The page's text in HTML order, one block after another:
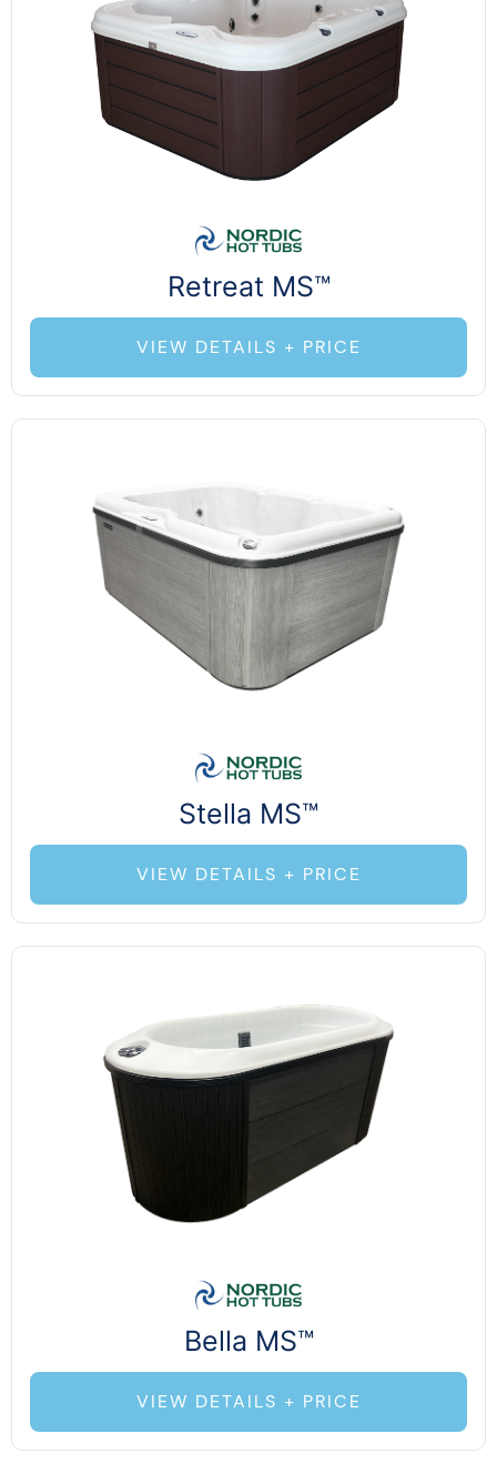
Retreat MS™
VIEW DETAILS + PRICE
Stella MS™
VIEW DETAILS + PRICE
Bella MS™
VIEW DETAILS + PRICE